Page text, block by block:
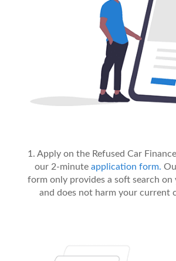
1. Apply on the Refused Car
our 2-minute application form.
form only provides a soft search
and does not harm your current